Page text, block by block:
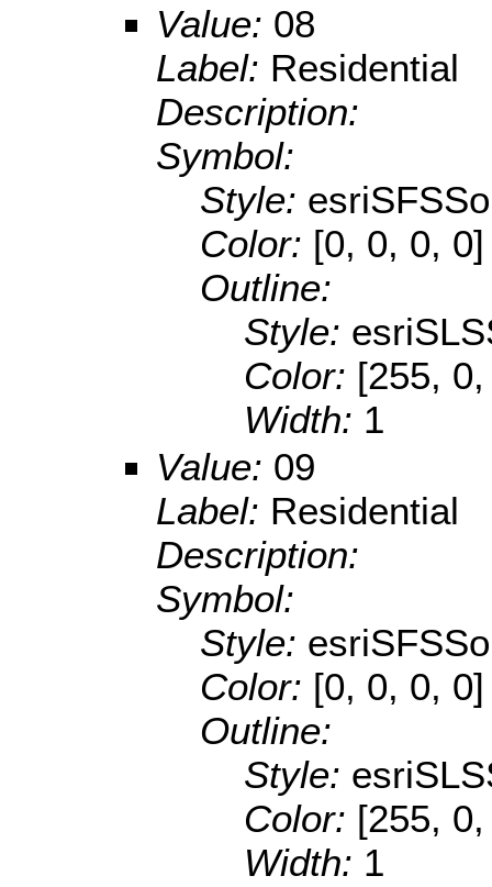
Value: 08
Label: Residential
Description:
Symbol:
Style:
Color: [0, 0, 0, 0]
Outline:
Style:
Color: [255,
Width: 1
Value: 09
Label: Residential
Description:
Symbol:
Style:
Color: [0, 0, 0, 0]
Outline:
Style:
Color: [255,
Width: 1